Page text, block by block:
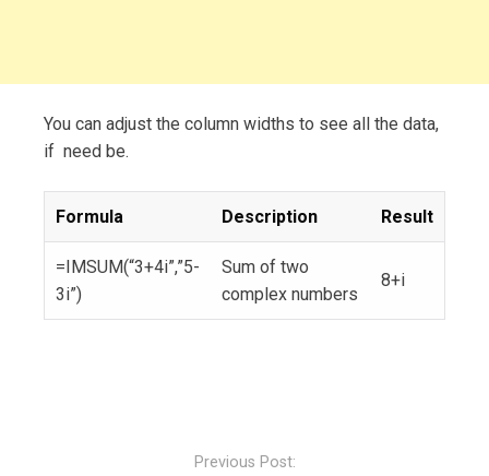
You can adjust the column widths to see all the data,
if need be.
Formula Description Result
=IMSUM(“3+4i”,”5-
3i”)
Sum of two
complex numbers
8+i
Previous Post: